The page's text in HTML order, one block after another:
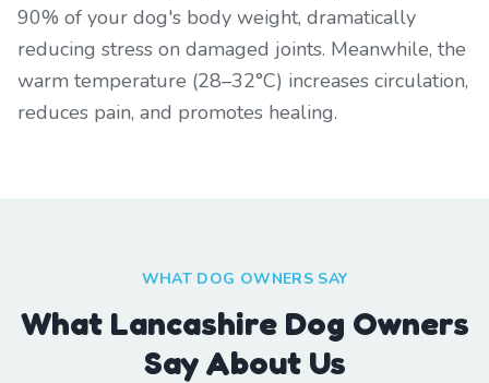
90% of your dog's body weight, dramatically
reducing stress on damaged joints. Meanwhile, the
warm temperature (28–32°C) increases circulation,
reduces pain, and promotes healing.
WHAT DOG OWNERS SAY
What Lancashire Dog Owners
Say About Us